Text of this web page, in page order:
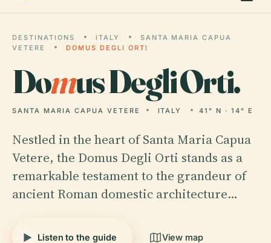
DESTINATIONS ITALY
SANTA MARIA CAPUA
VETERE
DOMUS DEGLI ORTI
Domus Degli Orti.
SANTA MARIA CAPUA VETERE ITALY 41° N · 14° E
Nestled in the heart of Santa Maria Capua
Vetere, the Domus Degli Orti stands as a
remarkable testament to the grandeur of
ancient Roman domestic architecture…
Listen to the guide View map